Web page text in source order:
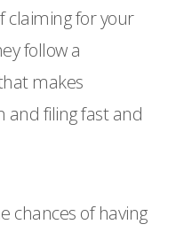
claiming for your
follow a
makes
and filing fast and
chances of having